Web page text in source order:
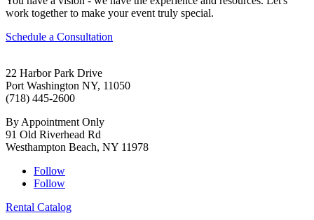
work together to make your event truly special.
Schedule a Consultation
22 Harbor Park Drive
Port Washington NY, 11050
(718) 445-2600
By Appointment Only
91 Old Riverhead Rd
Westhampton Beach, NY 11978
Follow
Follow
Rental Catalog